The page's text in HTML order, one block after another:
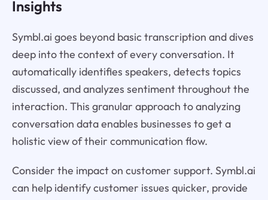
Insights
Symbl.ai goes beyond basic transcription and dives
deep into the context of every conversation. It
automatically identifies speakers, detects topics
discussed, and analyzes sentiment throughout the
interaction. This granular approach to analyzing
conversation data enables businesses to get a
holistic view of their communication flow.
Consider the impact on customer support. Symbl.ai
can help identify customer issues quicker, provide